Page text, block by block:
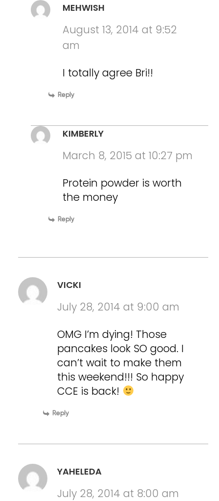
MEHWISH
August 13, 2014 at 9:52
am
I totally agree Bri!!
Reply
KIMBERLY
March 8, 2015 at 10:27 pm
Protein powder is worth
the money
Reply
VICKI
July 28, 2014 at 9:00 am
OMG I’m dying! Those
pancakes look SO good. I
can’t wait to make them
this weekend!!! So happy
CCE is back!
Reply
YAHELEDA
July 28, 2014 at 8:00 am